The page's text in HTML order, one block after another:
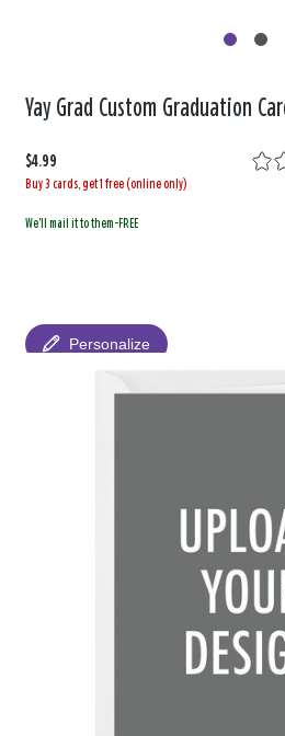
Yay Grad Custom Graduation
$4.99
Buy 3 cards, get 1 free (online only)
We'll mail it to them-FREE
Personalize